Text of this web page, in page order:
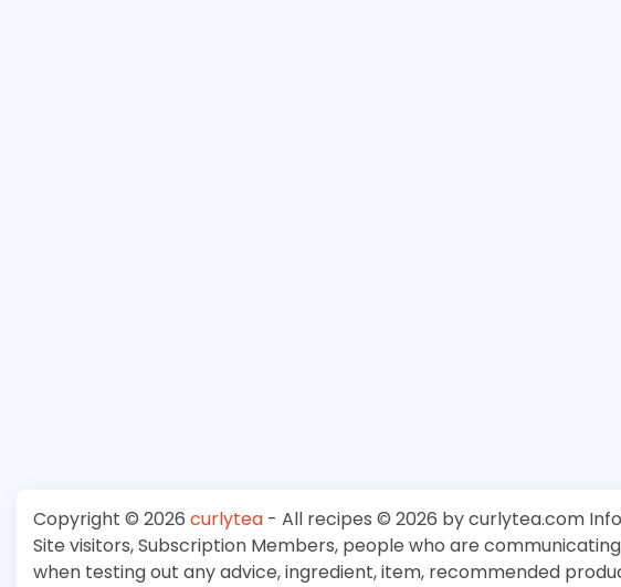
Copyright © 2026 curlytea - All recipes © 2026 by curlytea.com
Site visitors, Subscription Members, people who are
when testing out any advice, ingredient, item, recommended